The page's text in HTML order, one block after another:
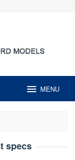
MENU
specs